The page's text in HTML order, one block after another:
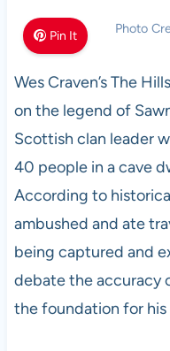
Pin It Photo
Wes Craven’s The
on the legend of
Scottish clan leader
40 people in a cave
According to
ambushed and ate
being captured and
debate the accuracy
the foundation for